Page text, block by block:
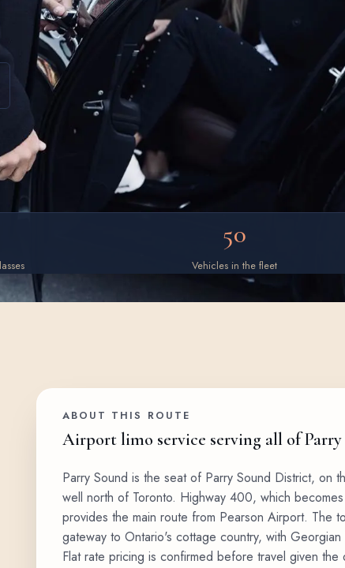
50
Vehicles in the fleet
ABOUT THIS ROUTE
Airport limo service serving all of Parry
Parry Sound is the seat of Parry Sound District, on
well north of Toronto. Highway 400, which
provides the main route from Pearson Airport. The
gateway to Ontario's cottage country, with
Flat rate pricing is confirmed before travel given the